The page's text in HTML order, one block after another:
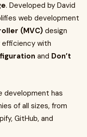
. Developed by David
web development
(MVC) design
efficiency with
and Don’t
development has
of all sizes, from
GitHub, and